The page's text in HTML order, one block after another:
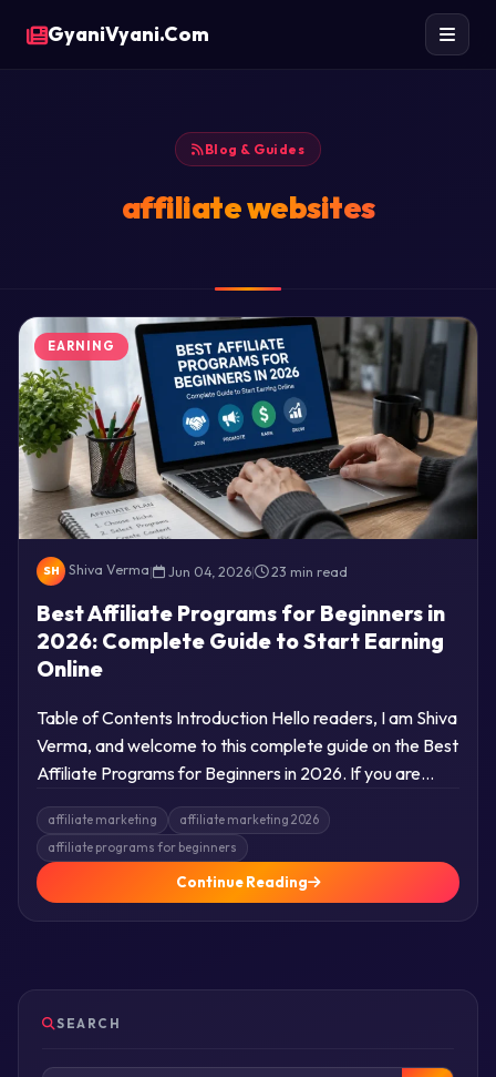
GyaniVyani.Com
Blog & Guides
affiliate websites
EARNING
SH Shiva Verma| Jun 04, 2026| 23 min read
Best Affiliate Programs for Beginners in
2026: Complete Guide to Start Earning
Online
Table of Contents Introduction Hello readers, I am Shiva
Verma, and welcome to this complete guide on the Best
Affiliate Programs for Beginners in 2026. If you are…
affiliate marketing
affiliate marketing 2026
affiliate programs for beginners
Continue Reading
SEARCH